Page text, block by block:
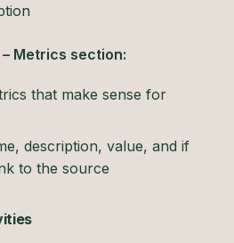
Metrics section:
that make sense for
description, value, and if
to the source